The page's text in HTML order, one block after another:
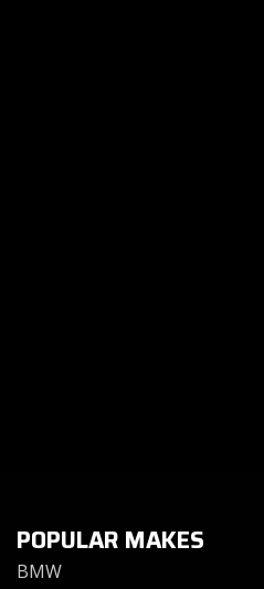
POPULAR MAKES
BMW